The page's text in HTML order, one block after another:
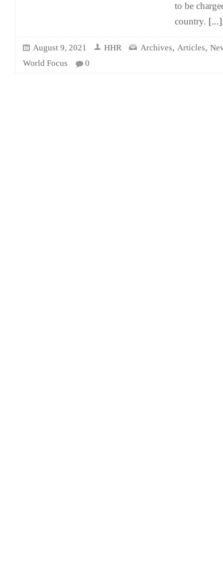
to be
country. [...]
August 9, 2021 HHR Archives, Articles,
World Focus
0